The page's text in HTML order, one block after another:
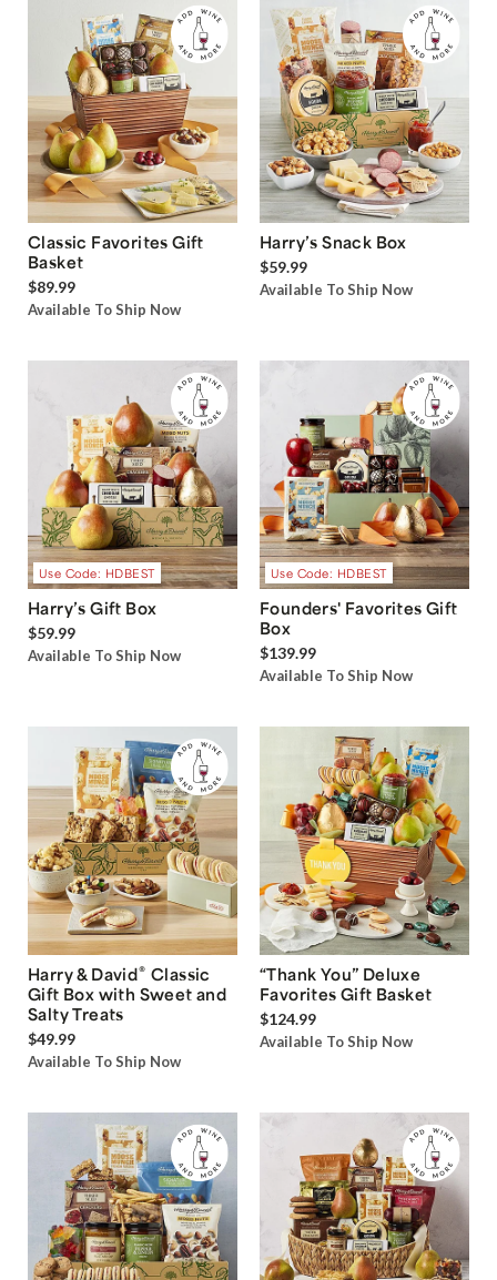
Classic Favorites Gift
Basket
$89.99
Available To Ship Now
Harry’s Snack Box
$59.99
Available To Ship Now
Use Code: HDBEST
Harry’s Gift Box
$59.99
Available To Ship Now
Use Code: HDBEST
Founders' Favorites Gift
Box
$139.99
Available To Ship Now
Harry & David® Classic
Gift Box with Sweet and
Salty Treats
$49.99
Available To Ship Now
“Thank You” Deluxe
Favorites Gift Basket
$124.99
Available To Ship Now